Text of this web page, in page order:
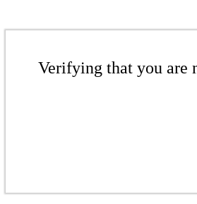
Verifying that you are